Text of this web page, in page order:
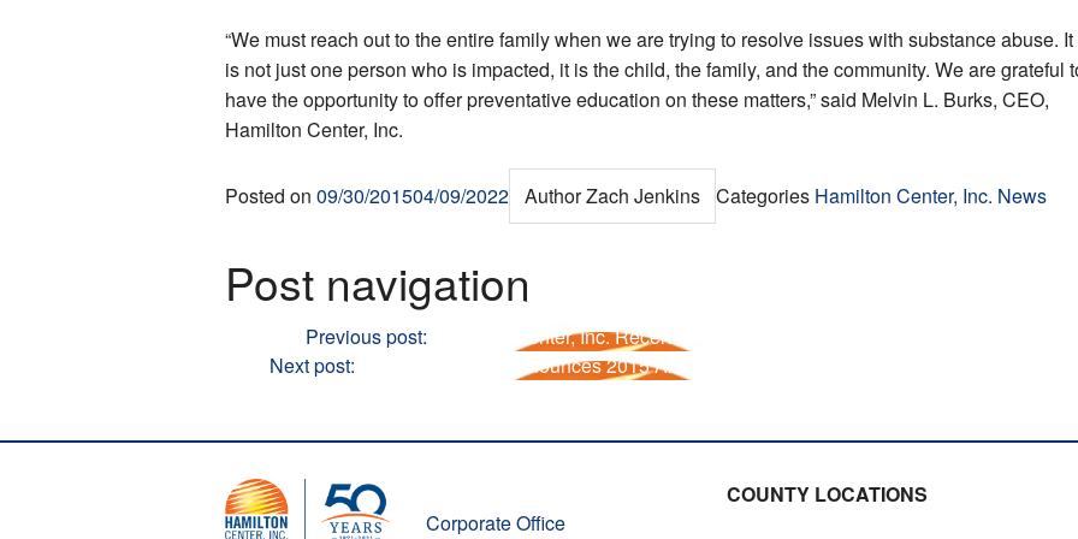
“We must reach out to the entire family when we are trying to resolve issues with substance abuse. It
is not just one person who is impacted, it is the child, the family, and the community. We are grateful
have the opportunity to offer preventative education on these matters,” said Melvin L. Burks, CEO,
Hamilton Center, Inc.
Posted on 09/30/201504/09/2022 AuthorZach Jenkins Categories Hamilton Center, Inc. News
Post navigation
Previous post:
Hamilton Center, Inc. Receives $124,000 Federal Grant
Next post: Hamilton Center Announces 2015 Art Winners
Corporate Office
COUNTY LOCATIONS